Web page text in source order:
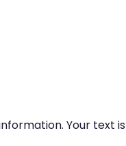
Your text is